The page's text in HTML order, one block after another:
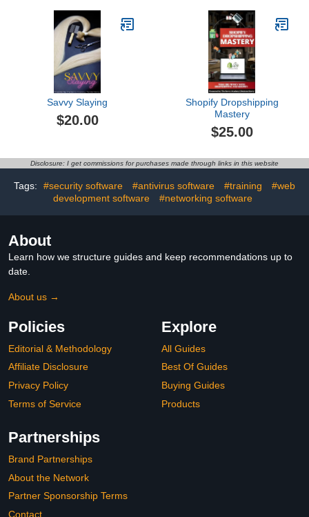
Savvy Slaying
$20.00
Shopify Dropshipping
Mastery
$25.00
Disclosure: I get commissions for purchases made through links in this website
Tags: #security software #antivirus software #training
#web
development software
#networking software
About
Learn how we structure guides and keep recommendations up to
date.
About us →
Policies
Editorial & Methodology
Affiliate Disclosure
Privacy Policy
Terms of Service
Explore
All Guides
Best Of Guides
Buying Guides
Products
Partnerships
Brand Partnerships
About the Network
Partner Sponsorship Terms
Contact